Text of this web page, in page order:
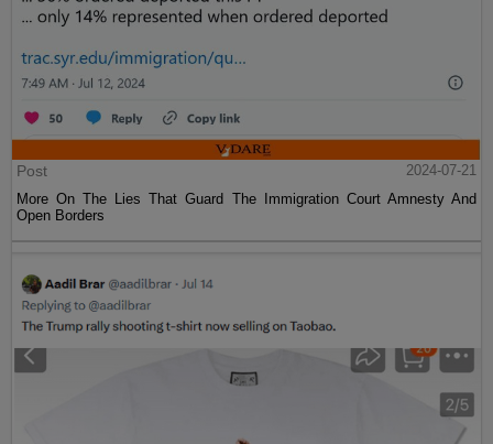
Post
2024-07-21
More On The Lies That Guard The Immigration Court Amnesty And
Open Borders